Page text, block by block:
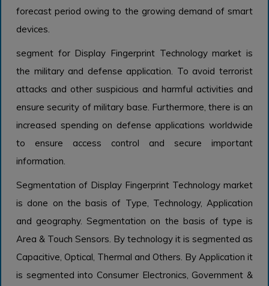
forecast period owing to the growing demand of smart
devices.
segment for Display Fingerprint Technology market is
the military and defense application. To avoid terrorist
attacks and other suspicious and harmful activities and
ensure security of military base. Furthermore, there is an
increased spending on defense applications worldwide
to ensure access control and secure important
information.
Segmentation of Display Fingerprint Technology market
is done on the basis of Type, Technology, Application
and geography. Segmentation on the basis of type is
Area & Touch Sensors. By technology it is segmented as
Capacitive, Optical, Thermal and Others. By Application it
is segmented into Consumer Electronics, Government &